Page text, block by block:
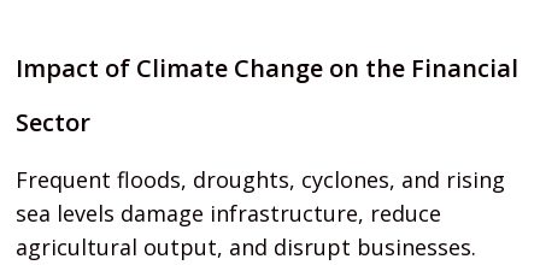
Impact of Climate Change on the Financial
Sector
Frequent floods, droughts, cyclones, and rising
sea levels damage infrastructure, reduce
agricultural output, and disrupt businesses.